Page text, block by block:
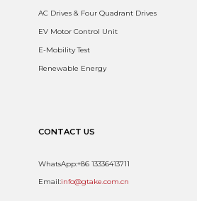
AC Drives & Four Quadrant Drives
EV Motor Control Unit
E-Mobility Test
Renewable Energy
CONTACT US
WhatsApp:+86 13336413711
Email:info@gtake.com.cn